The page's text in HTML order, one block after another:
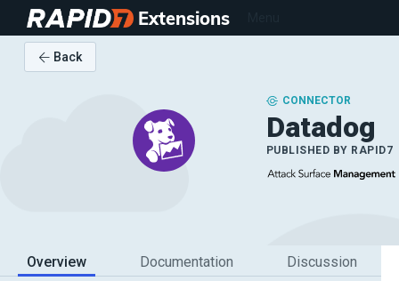
Extensions
Back
CONNECTOR
Datadog
PUBLISHED BY RAPID7
Overview Documentation Discussion